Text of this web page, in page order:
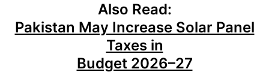
Also Read:
Pakistan May Increase Solar Panel
Taxes in
Budget 2026–27